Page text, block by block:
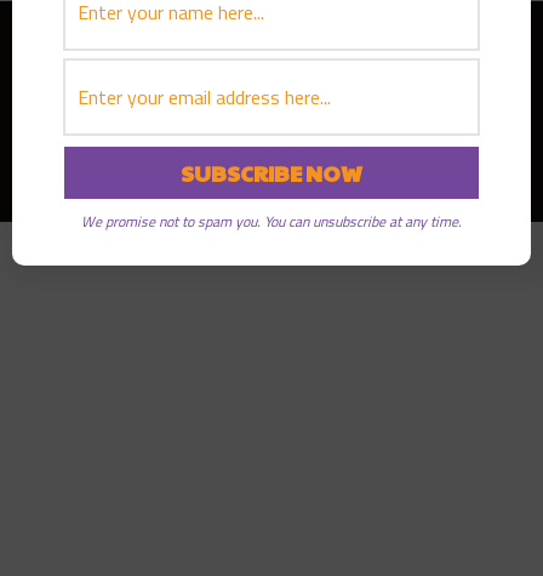
Copyright © 2026Greater Good Radio· All rights reserved
We promise not to spam you. You can unsubscribe at any time.